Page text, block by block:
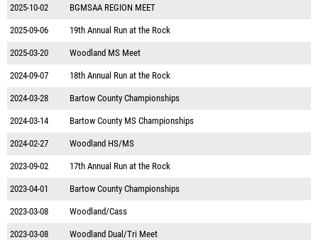
2025-10-02 BGMSAA REGION MEET
2025-09-06 19th Annual Run at the Rock
2025-03-20 Woodland MS Meet
2024-09-07 18th Annual Run at the Rock
2024-03-28 Bartow County Championships
2024-03-14 Bartow County MS Championships
2024-02-27 Woodland HS/MS
2023-09-02 17th Annual Run at the Rock
2023-04-01 Bartow County Championships
2023-03-08 Woodland/Cass
2023-03-08 Woodland Dual/Tri Meet